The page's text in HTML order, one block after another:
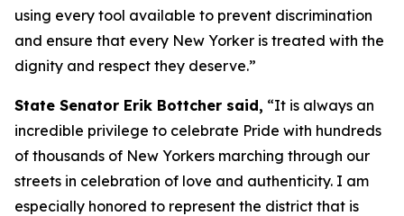
using every tool available to prevent discrimination
and ensure that every New Yorker is treated with the
dignity and respect they deserve.”
State Senator Erik Bottcher said, “It is always an
incredible privilege to celebrate Pride with hundreds
of thousands of New Yorkers marching through our
streets in celebration of love and authenticity. I am
especially honored to represent the district that is